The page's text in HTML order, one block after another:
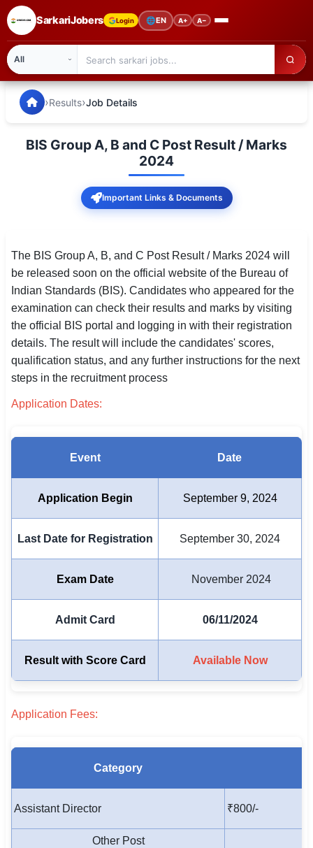
SarkariJobers Login 🌐EN A+ A−
🏠 Home
Admission
Syllabus
📌 IMPORTANT EXAMS
SSC CGL / CHSL / MTS
UPSC IAS / IPS / IFS
Police / CRPF / BSF
Teaching / TET / CTET
🗺 STATE JOBS
📍 Rajasthan
🏙 Delhi
📍 Punjab
🇮🇳 বাংলা
SarkariJobers — Latest Government Jobs, Results &
›Results›Job Details
BIS Group A, B and C Post Result / Marks
2024
Important Links & Documents
The BIS Group A, B, and C Post Result / Marks 2024 will
be released soon on the official website of the Bureau of
Indian Standards (BIS). Candidates who appeared for the
examination can check their results and marks by visiting
the official BIS portal and logging in with their registration
details. The result will include the candidates' scores,
qualification status, and any further instructions for the next
steps in the recruitment process
Application Dates:
Event Date
Application Begin September 9, 2024
Last Date for Registration September 30, 2024
Exam Date November 2024
Admit Card 06/11/2024
Result with Score Card Available Now
Application Fees:
Category
Assistant Director ₹800/-
Other Post